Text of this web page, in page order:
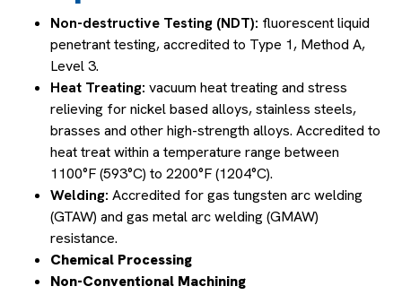
Non-destructive Testing (NDT): fluorescent liquid
penetrant testing, accredited to Type 1, Method A,
Level 3.
Heat Treating: vacuum heat treating and stress
relieving for nickel based alloys, stainless steels,
brasses and other high-strength alloys. Accredited to
heat treat within a temperature range between
1100°F (593°C) to 2200°F (1204°C).
Welding: Accredited for gas tungsten arc welding
(GTAW) and gas metal arc welding (GMAW)
resistance.
Chemical Processing
Non-Conventional Machining